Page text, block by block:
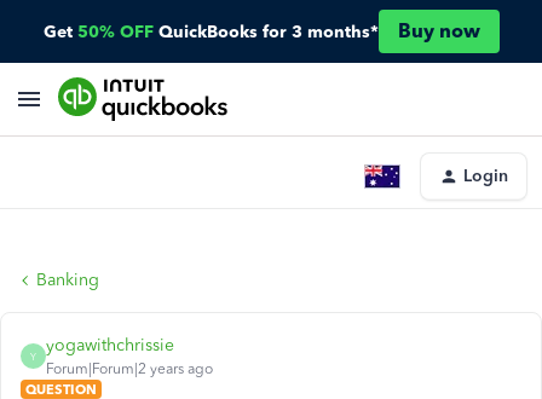
Get 50% OFF QuickBooks for 3 months* Buy now
Login
Banking
Y
yogawithchrissie
Forum|Forum|2 years ago
QUESTION